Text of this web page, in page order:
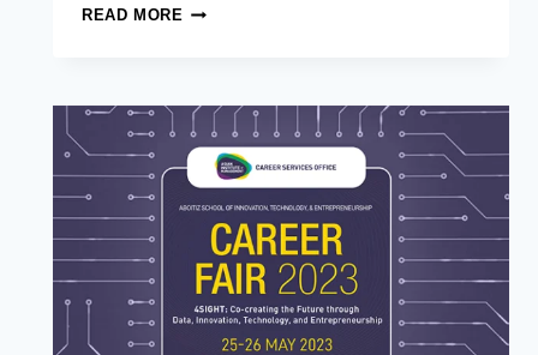
READ MORE A
DISRUPTIVE
INNOVATION,
CAPITALISM,
AND
GLOBAL
RESPONSIBILITY